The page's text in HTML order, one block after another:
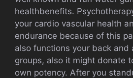
healthbenefits.
your cardio vascular health
endurance because of this
also functions your back and
groups, also it might donate
own potency. After you